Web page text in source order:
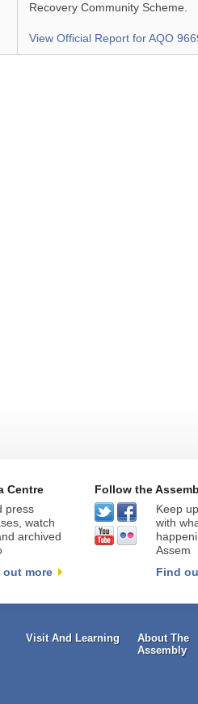
Recovery Community Scheme.
View Official Report for AQO
Centre
press
watch
archived
out more
Follow the
Keep
with
Assem
Find
Visit And Learning
About The
Assembly